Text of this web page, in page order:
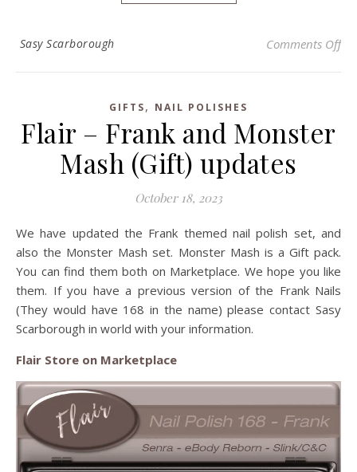
Sasy Scarborough Comments Offon
GIFTS, NAIL POLISHES
Flair – Frank and Monster
Mash (Gift) updates
October 18, 2023
We have updated the Frank themed nail polish set, and
also the Monster Mash set. Monster Mash is a Gift pack.
You can find them both on Marketplace. We hope you like
them. If you have a previous version of the Frank Nails
(They would have 168 in the name) please contact Sasy
Scarborough in world with your information.
Flair Store on Marketplace